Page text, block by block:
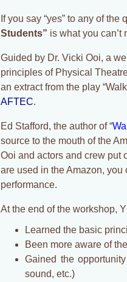
If you say “yes” to any of
Students” is what you can’t
Guided by Dr. Vicki Ooi, a
principles of Physical
an extract from the play
AFTEC.
Ed Stafford, the author of “
source to the mouth of the
Ooi and actors and crew put
are used in the Amazon,
performance.
At the end of the workshop,
Learned the basic
Been more aware of
Gained the
sound, etc.)